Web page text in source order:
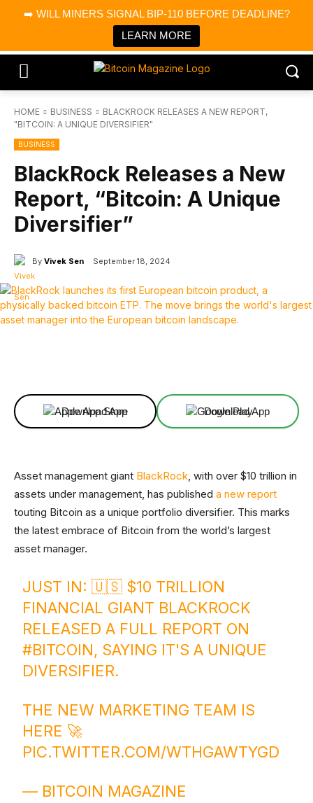
➡️ WILL MINERS SIGNAL BIP-110 BEFORE DEADLINE?
LEARN MORE
Bitcoin Magazine News
Bitcoin Magazine
Portfolio Tracker & Media
HOME BUSINESS
BLACKROCK RELEASES A NEW REPORT,
"BITCOIN: A UNIQUE DIVERSIFIER"
BUSINESS
BlackRock Releases a New
Report, “Bitcoin: A Unique
Diversifier”
By Vivek Sen September 18, 2024
Download App Download App
Asset management giant BlackRock, with over $10 trillion in
assets under management, has published a new report
touting Bitcoin as a unique portfolio diversifier. This marks
the latest embrace of Bitcoin from the world’s largest
asset manager.
JUST IN: 🇺🇸 $10 TRILLION
FINANCIAL GIANT BLACKROCK
RELEASED A FULL REPORT ON
#BITCOIN, SAYING IT'S A UNIQUE
DIVERSIFIER.
THE NEW MARKETING TEAM IS
HERE 🚀
PIC.TWITTER.COM/WTHGAWTYGD
— BITCOIN MAGAZINE